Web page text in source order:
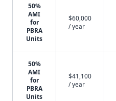
50%
AMI
for
PBRA
Units
$60,000
/ year
50%
AMI
for
PBRA
Units
$41,100
/ year